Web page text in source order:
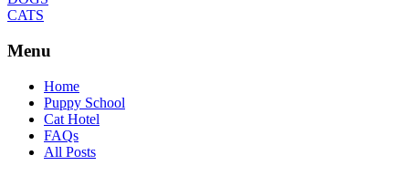
CATS
Menu
Home
Puppy School
Cat Hotel
FAQs
All Posts